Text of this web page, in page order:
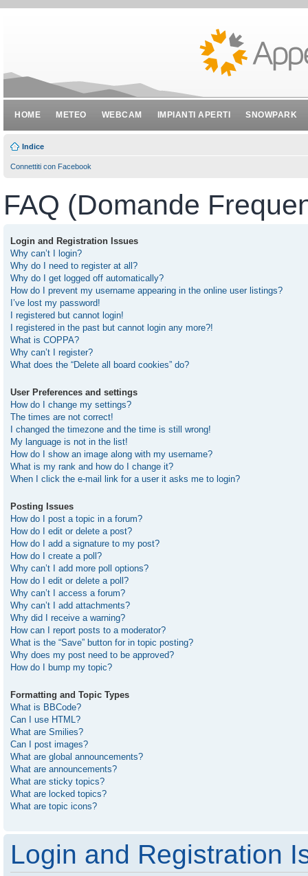
HOME METEO WEBCAM IMPIANTI APERTI SNOWPARK
Indice
Connettiti con Facebook
FAQ (Domande
Login and Registration Issues
Why can’t I login?
Why do I need to register at all?
Why do I get logged off automatically?
How do I prevent my username appearing in the online user listings?
I’ve lost my password!
I registered but cannot login!
I registered in the past but cannot login any more?!
What is COPPA?
Why can’t I register?
What does the “Delete all board cookies” do?
User Preferences and settings
How do I change my settings?
The times are not correct!
I changed the timezone and the time is still wrong!
My language is not in the list!
How do I show an image along with my username?
What is my rank and how do I change it?
When I click the e-mail link for a user it asks me to login?
Posting Issues
How do I post a topic in a forum?
How do I edit or delete a post?
How do I add a signature to my post?
How do I create a poll?
Why can’t I add more poll options?
How do I edit or delete a poll?
Why can’t I access a forum?
Why can’t I add attachments?
Why did I receive a warning?
How can I report posts to a moderator?
What is the “Save” button for in topic posting?
Why does my post need to be approved?
How do I bump my topic?
Formatting and Topic Types
What is BBCode?
Can I use HTML?
What are Smilies?
Can I post images?
What are global announcements?
What are announcements?
What are sticky topics?
What are locked topics?
What are topic icons?
Login and Registration